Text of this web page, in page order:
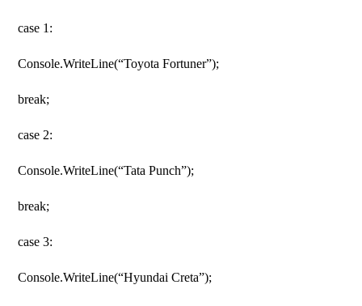
case 1:
Console.WriteLine(“Toyota Fortuner”);
break;
case 2:
Console.WriteLine(“Tata Punch”);
break;
case 3:
Console.WriteLine(“Hyundai Creta”);